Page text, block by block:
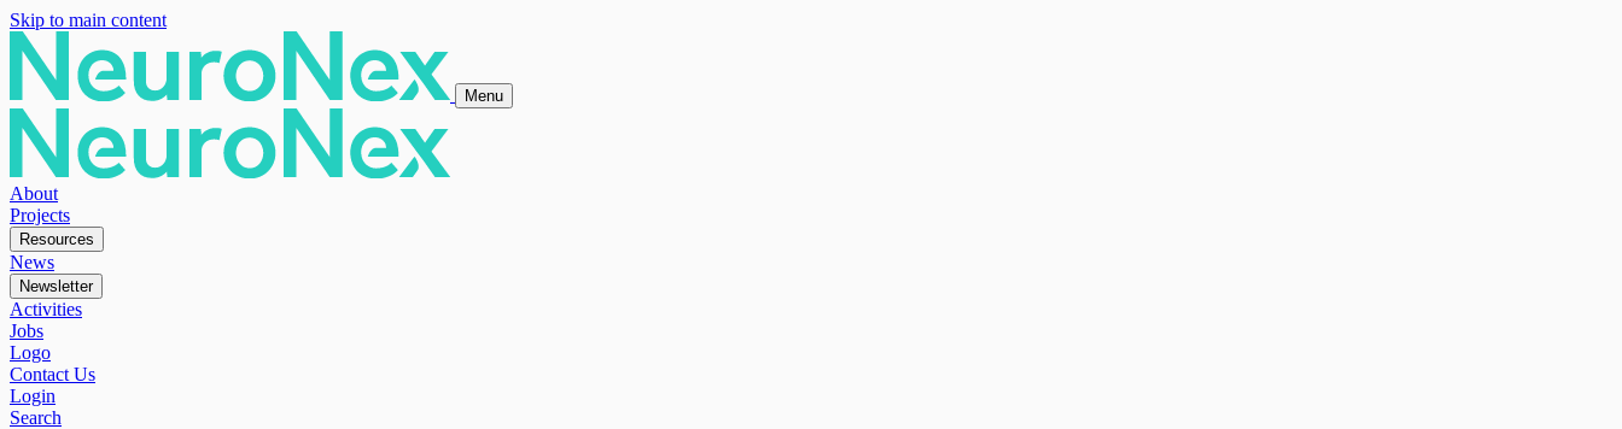
Skip to main content
Menu
About
Projects
Resources
News
Newsletter
Activities
Jobs
Logo
Contact Us
Login
Search